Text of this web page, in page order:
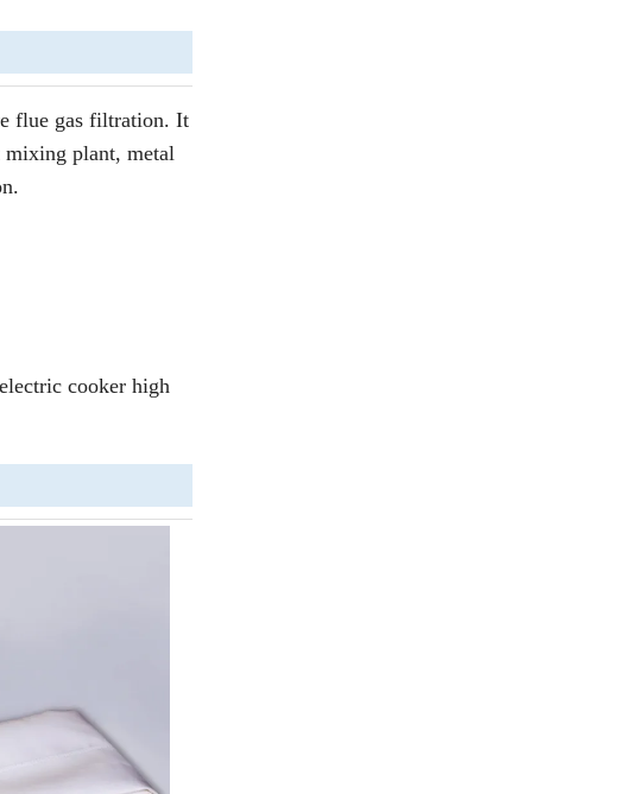
flue gas filtration. It
mixing plant, metal
cooker high